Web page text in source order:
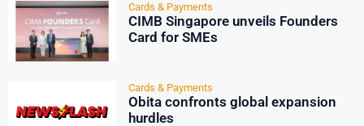
Cards & Payments
CIMB Singapore unveils Founders
Card for SMEs
Cards & Payments
Obita confronts global expansion
hurdles